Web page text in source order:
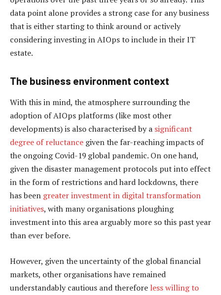
data point alone provides a strong case for any business
that is either starting to think around or actively
considering investing in AIOps to include in their IT
estate.
The business environment context
With this in mind, the atmosphere surrounding the
adoption of AIOps platforms (like most other
developments) is also characterised by a significant
degree of reluctance given the far-reaching impacts of
the ongoing Covid-19 global pandemic. On one hand,
given the disaster management protocols put into effect
in the form of restrictions and hard lockdowns, there
has been greater investment in digital transformation
initiatives, with many organisations ploughing
investment into this area arguably more so this past year
than ever before.
However, given the uncertainty of the global financial
markets, other organisations have remained
understandably cautious and therefore less willing to